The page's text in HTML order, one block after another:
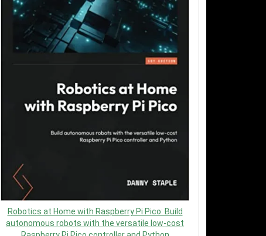
Robotics at Home with Raspberry Pi Pico: Build
autonomous robots with the versatile low-cost